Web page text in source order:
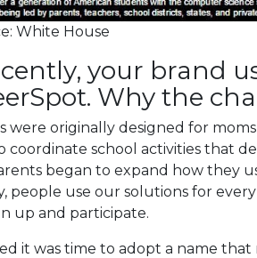
White House
your brand
Why the
were originally designed for
coordinate school activities that
began to expand how they
people use our solutions for
up and participate.
it was time to adopt a name